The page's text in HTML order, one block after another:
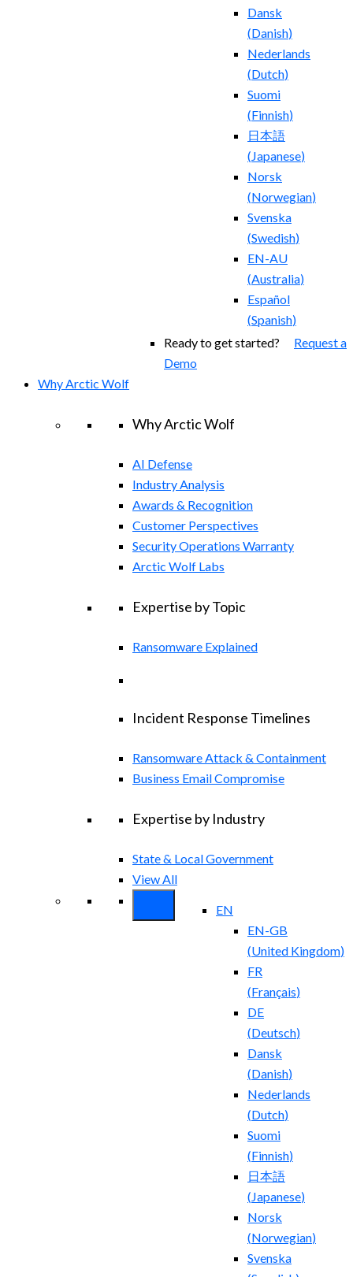
Dansk
(Danish)
Nederlands
(Dutch)
Suomi
(Finnish)
日本語
( Japanese)
Norsk
(Norwegian)
Svenska
(Swedish)
EN-AU
(Australia)
Español
(Spanish)
Ready to get started? Request a
Demo
Why Arctic Wolf
Why Arctic Wolf
AI Defense
Industry Analysis
Awards & Recognition
Customer Perspectives
Security Operations Warranty
Arctic Wolf Labs
Expertise by Topic
Ransomware Explained
Incident Response Timelines
Ransomware Attack & Containment
Business Email Compromise
Expertise by Industry
State & Local Government
View All
EN
EN-GB
(United Kingdom)
FR
(Français)
DE
(Deutsch)
Dansk
(Danish)
Nederlands
(Dutch)
Suomi
(Finnish)
日本語
(Japanese)
Norsk
(Norwegian)
Svenska